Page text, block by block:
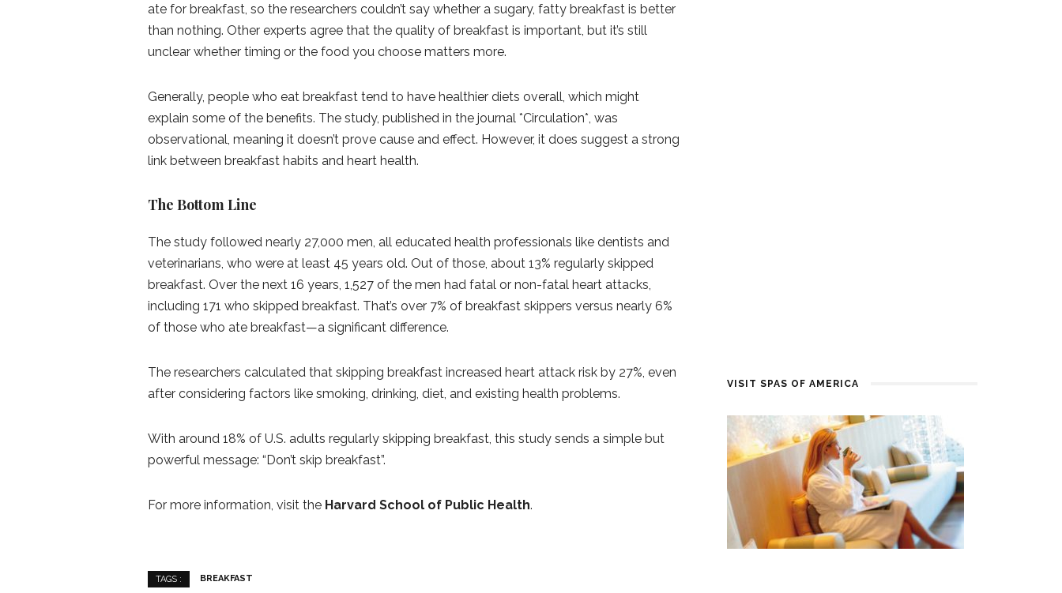
ate for breakfast, so the researchers couldn’t say whether a sugary, fatty breakfast is better
than nothing. Other experts agree that the quality of breakfast is important, but it’s still
unclear whether timing or the food you choose matters more.
Generally, people who eat breakfast tend to have healthier diets overall, which might
explain some of the benefits. The study, published in the journal *Circulation*, was
observational, meaning it doesn’t prove cause and effect. However, it does suggest a strong
link between breakfast habits and heart health.
The Bottom Line
The study followed nearly 27,000 men, all educated health professionals like dentists and
veterinarians, who were at least 45 years old. Out of those, about 13% regularly skipped
breakfast. Over the next 16 years, 1,527 of the men had fatal or non-fatal heart attacks,
including 171 who skipped breakfast. That’s over 7% of breakfast skippers versus nearly 6%
of those who ate breakfast—a significant difference.
The researchers calculated that skipping breakfast increased heart attack risk by 27%, even
after considering factors like smoking, drinking, diet, and existing health problems.
With around 18% of U.S. adults regularly skipping breakfast, this study sends a simple but
powerful message: “Don’t skip breakfast”.
For more information, visit the Harvard School of Public Health.
TAGS : BREAKFAST
VISIT SPAS OF AMERICA